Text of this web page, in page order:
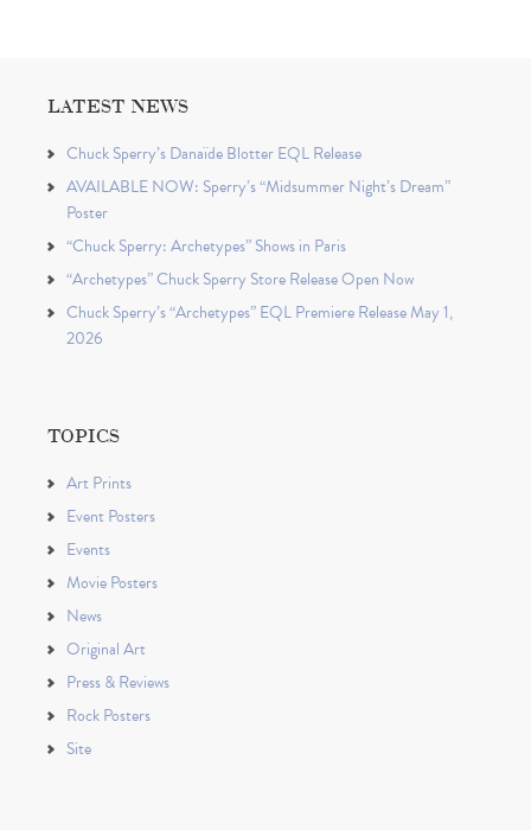
LATEST NEWS
Chuck Sperry’s Danaïde Blotter EQL Release
AVAILABLE NOW: Sperry’s “Midsummer Night’s Dream”
Poster
“Chuck Sperry: Archetypes” Shows in Paris
“Archetypes” Chuck Sperry Store Release Open Now
Chuck Sperry’s “Archetypes” EQL Premiere Release May 1,
2026
TOPICS
Art Prints
Event Posters
Events
Movie Posters
News
Original Art
Press & Reviews
Rock Posters
Site